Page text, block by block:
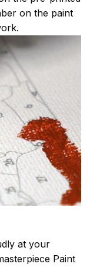
on the paint
at your
Paint